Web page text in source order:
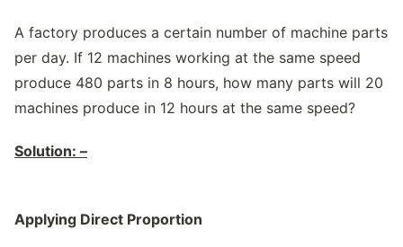
A factory produces a certain number of machine parts
per day. If 12 machines working at the same speed
produce 480 parts in 8 hours, how many parts will 20
machines produce in 12 hours at the same speed?
Solution: –
Applying Direct Proportion